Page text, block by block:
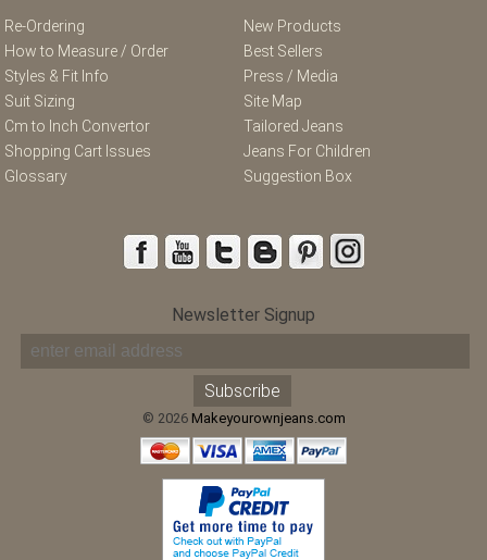
Re-Ordering
How to Measure / Order
Styles & Fit Info
Suit Sizing
Cm to Inch Convertor
Shopping Cart Issues
Glossary
New Products
Best Sellers
Press / Media
Site Map
Tailored Jeans
Jeans For Children
Suggestion Box
Newsletter Signup
© 2026 Makeyourownjeans.com